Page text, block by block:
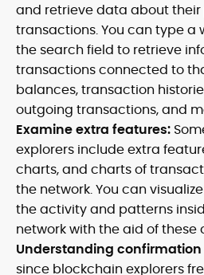
and retrieve data about their
transactions. You can type a
the search field to retrieve
transactions connected to
balances, transaction
outgoing transactions, and
Examine extra features:
explorers include extra
charts, and charts of
the network. You can
the activity and patterns
network with the aid of these
Understanding
since blockchain explorers